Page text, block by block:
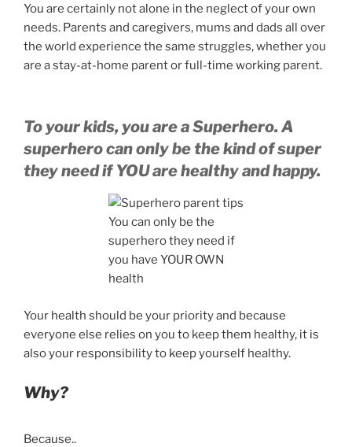
You are certainly not alone in the neglect of your own
needs. Parents and caregivers, mums and dads all over
the world experience the same struggles, whether you
are a stay-at-home parent or full-time working parent.
To your kids, you are a Superhero. A
superhero can only be the kind of super
they need if YOU are healthy and happy.
You can only be the
superhero they need if
you have YOUR OWN
health
Your health should be your priority and because
everyone else relies on you to keep them healthy, it is
also your responsibility to keep yourself healthy.
Why?
Because..